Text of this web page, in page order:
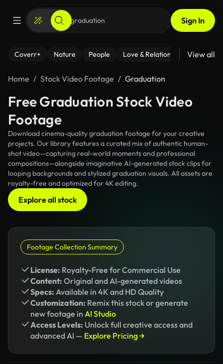
Sign In
Coverr+ Nature People Love & Relationships Fitness
View all
Home Stock Video Footage Graduation
Free Graduation Stock Video
Footage
Download cinema-quality graduation footage for your creative
projects. Our library features a curated mix of authentic human-
shot video—capturing real-world moments and professional
compositions—alongside imaginative AI-generated stock clips for
looping backgrounds and stylized graduation visuals. All assets are
royalty-free and optimized for 4K editing.
Explore all stock
Footage Collection Summary
License: Royalty-Free for Commercial Use
Content: Original and AI-generated videos
Specs: Available in 4K and HD Quality
Customization: Remix this stock or generate
new footage in AI Studio
Access Levels: Unlock full creative access and
advanced AI — Explore Pricing →